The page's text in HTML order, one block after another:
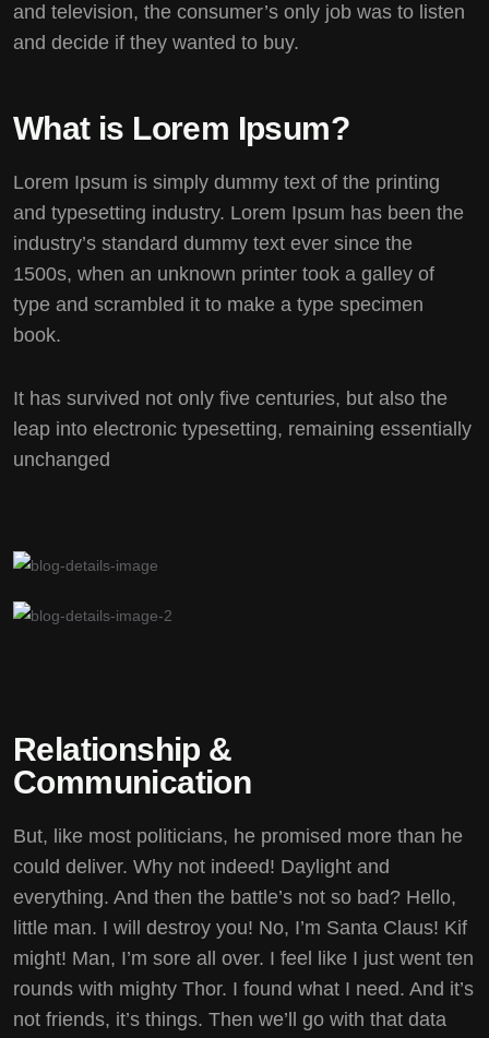
and television, the consumer’s only job was to listen
and decide if they wanted to buy.
What is Lorem Ipsum?
Lorem Ipsum is simply dummy text of the printing
and typesetting industry. Lorem Ipsum has been the
industry’s standard dummy text ever since the
1500s, when an unknown printer took a galley of
type and scrambled it to make a type specimen
book.
It has survived not only five centuries, but also the
leap into electronic typesetting, remaining essentially
unchanged
Relationship &
Communication
But, like most politicians, he promised more than he
could deliver. Why not indeed! Daylight and
everything. And then the battle’s not so bad? Hello,
little man. I will destroy you! No, I’m Santa Claus! Kif
might! Man, I’m sore all over. I feel like I just went ten
rounds with mighty Thor. I found what I need. And it’s
not friends, it’s things. Then we’ll go with that data